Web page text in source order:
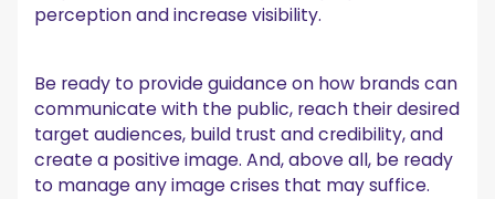
perception and increase visibility.
Be ready to provide guidance on how brands can
communicate with the public, reach their desired
target audiences, build trust and credibility, and
create a positive image. And, above all, be ready
to manage any image crises that may suffice.